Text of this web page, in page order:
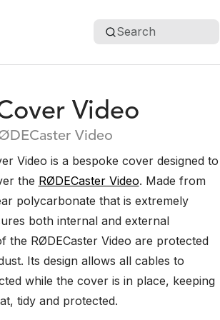
Search
Video
Video
Video is a bespoke cover designed to
the RØDECaster Video. Made from
polycarbonate that is extremely
both internal and external
the RØDECaster Video are protected
Its design allows all cables to
while the cover is in place, keeping
tidy and protected.